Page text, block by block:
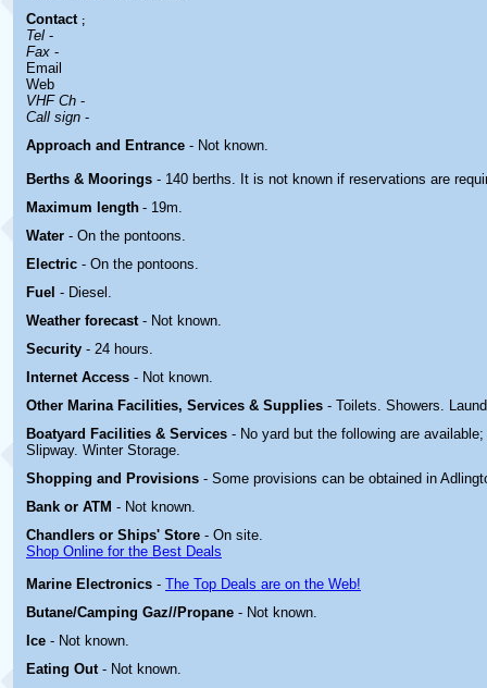
Contact ;
Tel -
Fax -
Email
Web
VHF Ch -
Call sign -
Approach and Entrance - Not known.
Berths & Moorings - 140 berths. It is not known if reservations are
Maximum length - 19m.
Water - On the pontoons.
Electric - On the pontoons.
Fuel - Diesel.
Weather forecast - Not known.
Security - 24 hours.
Internet Access - Not known.
Other Marina Facilities, Services & Supplies - Toilets. Showers.
Boatyard Facilities & Services - No yard but the following are
Slipway. Winter Storage.
Shopping and Provisions - Some provisions can be obtained in
Bank or ATM - Not known.
Chandlers or Ships' Store - On site.
Shop Online for the Best Deals
Marine Electronics - The Top Deals are on the Web!
Butane/Camping Gaz//Propane - Not known.
Ice - Not known.
Eating Out - Not known.